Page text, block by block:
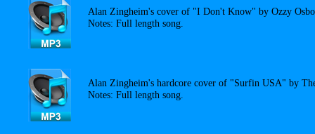
Alan Zingheim's cover of "I Don't Know" by Ozzy
Notes: Full length song.
Alan Zingheim's hardcore cover of "Surfin USA" by
Notes: Full length song.